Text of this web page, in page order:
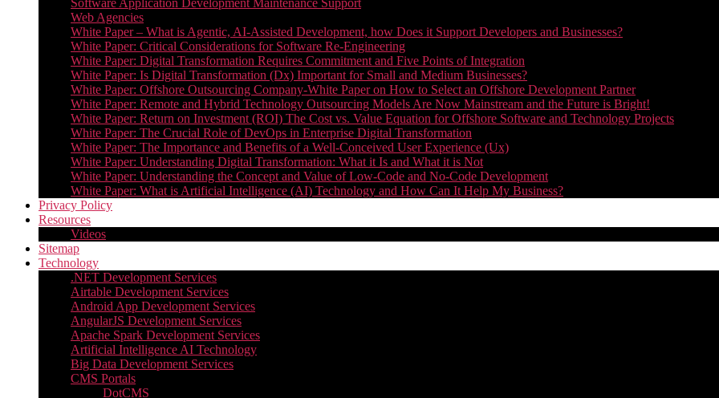
Software Application Development Maintenance Support
Web Agencies
White Paper – What is Agentic, AI-Assisted Development, how Does it Support Developers and Businesses?
White Paper: Critical Considerations for Software Re-Engineering
White Paper: Digital Transformation Requires Commitment and Five Points of Integration
White Paper: Is Digital Transformation (Dx) Important for Small and Medium Businesses?
White Paper: Offshore Outsourcing Company-White Paper on How to Select an Offshore Development Partner
White Paper: Remote and Hybrid Technology Outsourcing Models Are Now Mainstream and the Future is Bright!
White Paper: Return on Investment (ROI) The Cost vs. Value Equation for Offshore Software and Technology Projects
White Paper: The Crucial Role of DevOps in Enterprise Digital Transformation
White Paper: The Importance and Benefits of a Well-Conceived User Experience (Ux)
White Paper: Understanding Digital Transformation: What it Is and What it is Not
White Paper: Understanding the Concept and Value of Low-Code and No-Code Development
White Paper: What is Artificial Intelligence (AI) Technology and How Can It Help My Business?
Privacy Policy
Resources
Videos
Sitemap
Technology
.NET Development Services
Airtable Development Services​
Android App Development Services​
AngularJS Development Services
Apache Spark Development Services
Artificial Intelligence AI Technology
Big Data Development Services
CMS Portals
DotCMS